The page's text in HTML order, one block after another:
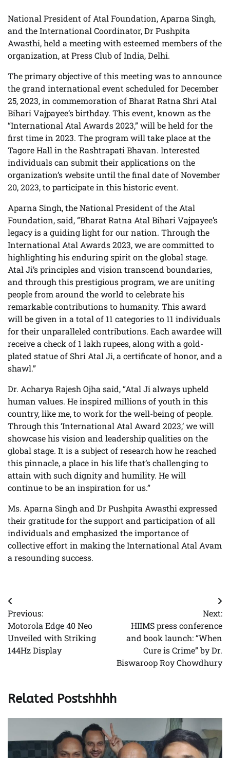
National President of Atal Foundation, Aparna Singh,
and the International Coordinator, Dr Pushpita
Awasthi, held a meeting with esteemed members of the
organization, at Press Club of India, Delhi.
The primary objective of this meeting was to announce
the grand international event scheduled for December
25, 2023, in commemoration of Bharat Ratna Shri Atal
Bihari Vajpayee’s birthday. This event, known as the
“International Atal Awards 2023,” will be held for the
first time in 2023. The program will take place at the
Tagore Hall in the Rashtrapati Bhavan. Interested
individuals can submit their applications on the
organization’s website until the final date of November
20, 2023, to participate in this historic event.
Aparna Singh, the National President of the Atal
Foundation, said, “Bharat Ratna Atal Bihari Vajpayee’s
legacy is a guiding light for our nation. Through the
International Atal Awards 2023, we are committed to
highlighting his enduring spirit on the global stage.
Atal Ji’s principles and vision transcend boundaries,
and through this prestigious program, we are uniting
people from around the world to celebrate his
remarkable contributions to humanity. This award
will be given in a total of 11 categories to 11 individuals
for their unparalleled contributions. Each awardee will
receive a check of 1 lakh rupees, along with a gold-
plated statue of Shri Atal Ji, a certificate of honor, and a
shawl.”
Dr. Acharya Rajesh Ojha said, “Atal Ji always upheld
human values. He inspired millions of youth in this
country, like me, to work for the well-being of people.
Through this ‘International Atal Award 2023,’ we will
showcase his vision and leadership qualities on the
global stage. It is a subject of research how he reached
this pinnacle, a place in his life that’s challenging to
attain with such dignity and humility. He will
continue to be an inspiration for us.”
Ms. Aparna Singh and Dr Pushpita Awasthi expressed
their gratitude for the support and participation of all
individuals and emphasized the importance of
collective effort in making the International Atal Avam
a resounding success.
Post
navigation
Previous:
Motorola Edge 40 Neo
Unveiled with Striking
144Hz Display
Next:
HIIMS press conference
and book launch: “When
Cure is Crime” by Dr.
Biswaroop Roy Chowdhury
Related Postshhhh